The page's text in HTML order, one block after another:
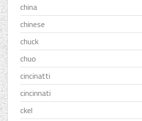
china
chinese
chuck
chuo
cincinatti
cincinnati
ckel